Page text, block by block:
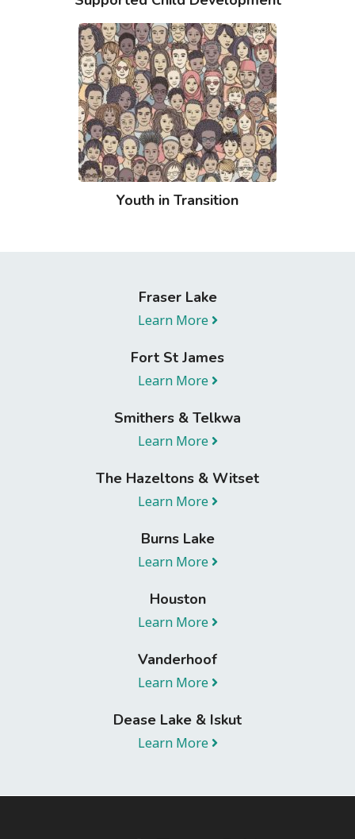
Youth in Transition
Fraser Lake
Learn More
Fort St James
Learn More
Smithers & Telkwa
Learn More
The Hazeltons & Witset
Learn More
Burns Lake
Learn More
Houston
Learn More
Vanderhoof
Learn More
Dease Lake & Iskut
Learn More